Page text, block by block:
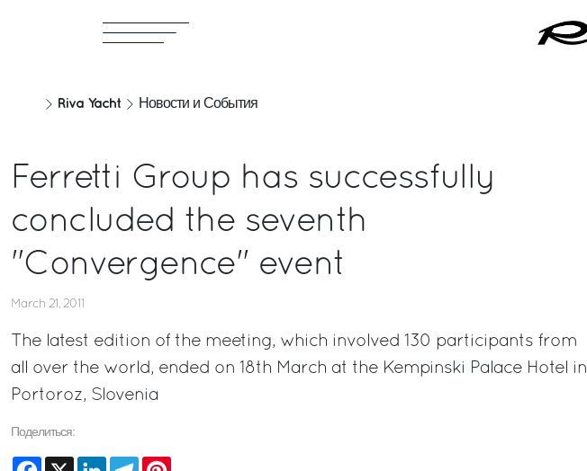
Riva Yacht Новости и События
Ferretti Group has successfully
concluded the seventh
"Convergence" event
March 21, 2011
The latest edition of the meeting, which involved 130 participants from
all over the world, ended on 18th March at the Kempinski Palace Hotel in
Portoroz, Slovenia
Поделиться:
Facebook
X LinkedInTelegram